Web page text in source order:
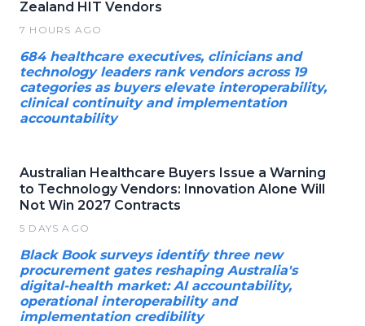
Zealand HIT Vendors
7 HOURS AGO
684 healthcare executives, clinicians and
technology leaders rank vendors across 19
categories as buyers elevate interoperability,
clinical continuity and implementation
accountability
Australian Healthcare Buyers Issue a Warning
to Technology Vendors: Innovation Alone Will
Not Win 2027 Contracts
5 DAYS AGO
Black Book surveys identify three new
procurement gates reshaping Australia's
digital-health market: AI accountability,
operational interoperability and
implementation credibility